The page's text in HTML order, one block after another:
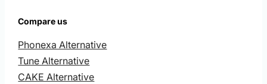
Compare us
Phonexa Alternative
Tune Alternative
CAKE Alternative